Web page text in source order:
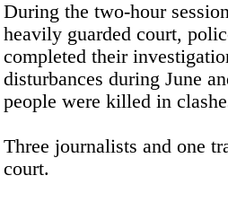
During the two-hour
heavily guarded court,
completed their
disturbances during June
people were killed in
Three journalists and one
court.